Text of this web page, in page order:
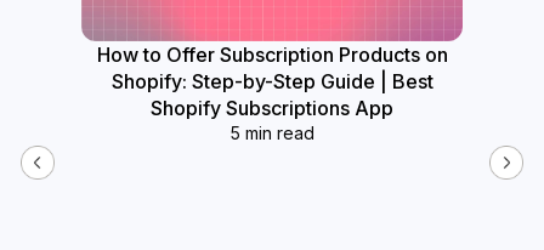
How to Offer Subscription Products on
Shopify: Step-by-Step Guide | Best
Shopify Subscriptions App
5 min read